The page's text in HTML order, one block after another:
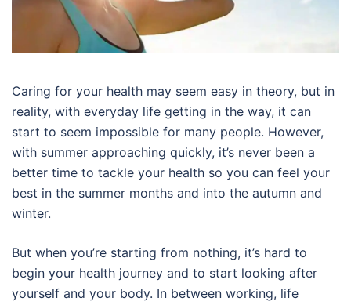
Caring for your health may seem easy in theory, but in
reality, with everyday life getting in the way, it can
start to seem impossible for many people. However,
with summer approaching quickly, it’s never been a
better time to tackle your health so you can feel your
best in the summer months and into the autumn and
winter.
But when you’re starting from nothing, it’s hard to
begin your health journey and to start looking after
yourself and your body. In between working, life